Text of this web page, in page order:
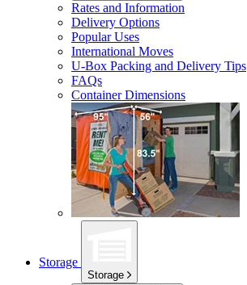
Rates and Information
Delivery Options
Popular Uses
International Moves
U-Box Packing and Delivery Tips
FAQs
Container Dimensions
Storage
Storage